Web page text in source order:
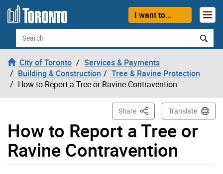
Skip to content
I want to...
Search
City of Toronto
Services & Payments
Building & Construction
Tree & Ravine Protection
How to Report a Tree or Ravine Contravention
How to Report a Tree or
Ravine Contravention
Share This PageTranslate